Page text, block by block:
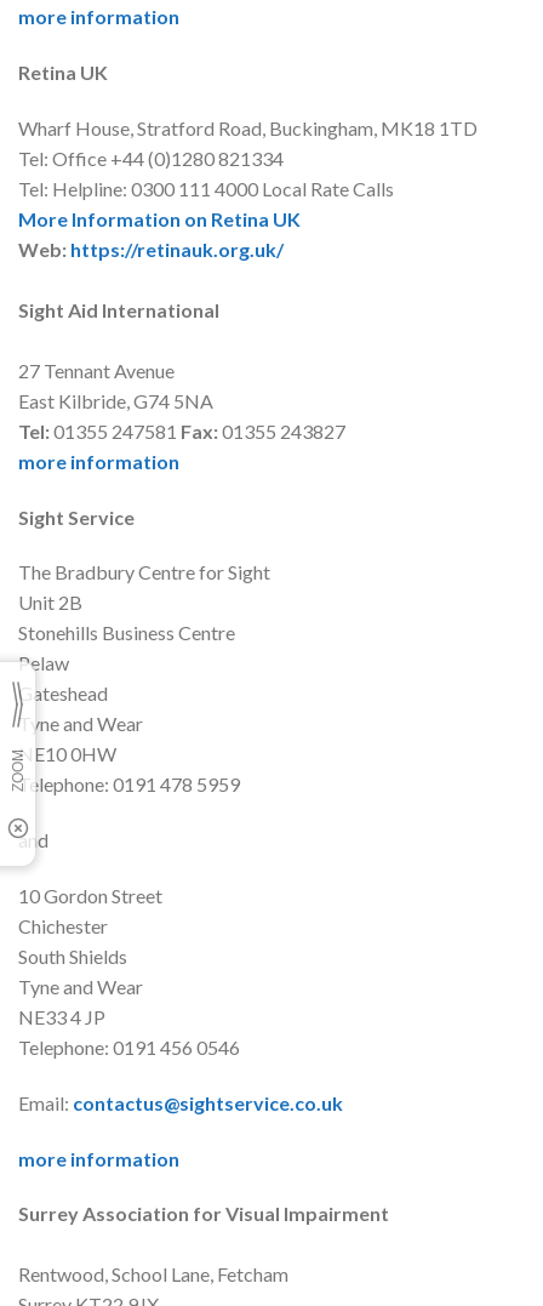
more information
Retina UK
Wharf House, Stratford Road, Buckingham, MK18 1TD
Tel: Office +44 (0)1280 821334
Tel: Helpline: 0300 111 4000 Local Rate Calls
More Information on Retina UK
Web: https://retinauk.org.uk/
Sight Aid International
27 Tennant Avenue
East Kilbride, G74 5NA
Tel:01355 247581 Fax:01355 243827
more information
Sight Service
The Bradbury Centre for Sight
Unit 2B
Stonehills Business Centre
Pelaw
Gateshead
Tyne and Wear
NE10 0HW
Telephone: 0191 478 5959
and
10 Gordon Street
Chichester
South Shields
Tyne and Wear
NE33 4 JP
Telephone: 0191 456 0546
Email: contactus@sightservice.co.uk
more information
Surrey Association for Visual Impairment
Rentwood, School Lane, Fetcham